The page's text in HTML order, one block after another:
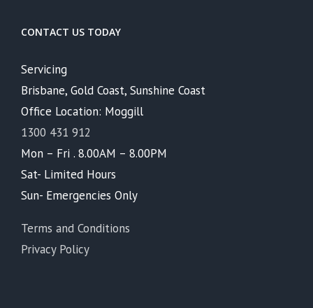
CONTACT US TODAY
Servicing
Brisbane, Gold Coast, Sunshine Coast
Office Location: Moggill
1300 431 912
Mon – Fri . 8.00AM – 8.00PM
Sat- Limited Hours
Sun- Emergencies Only
Terms and Conditions
Privacy Policy